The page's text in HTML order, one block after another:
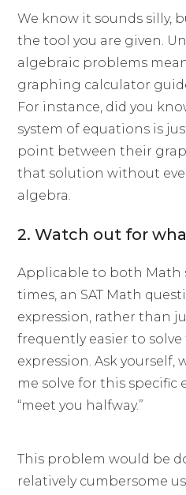
We know it sounds silly,
the tool you are given.
algebraic problems
graphing calculator
For instance, did you
system of equations is
point between their
that solution without
algebra.
2. Watch out for
Applicable to both Math
times, an SAT Math
expression, rather than
frequently easier to
expression. Ask yourself,
me solve for this specific
“meet you halfway.”
This problem would be
relatively cumbersome